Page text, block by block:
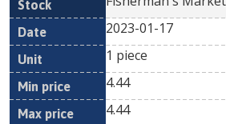
2023-01-17
1 piece
4.44
4.44